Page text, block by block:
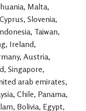
Malta,
Slovenia,
Taiwan,
Ireland,
Austria,
Singapore,
arab emirates,
Chile, Panama,
Bolivia, Egypt,